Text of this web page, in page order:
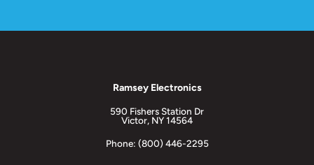
Ramsey Electronics
590 Fishers Station Dr
Victor, NY 14564
Phone: (800) 446-2295